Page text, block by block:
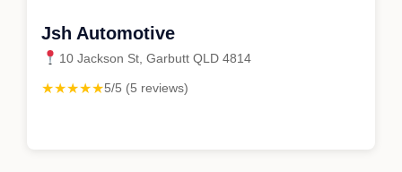
Jsh Automotive
10 Jackson St, Garbutt QLD 4814
★★★★★5/5 (5 reviews)